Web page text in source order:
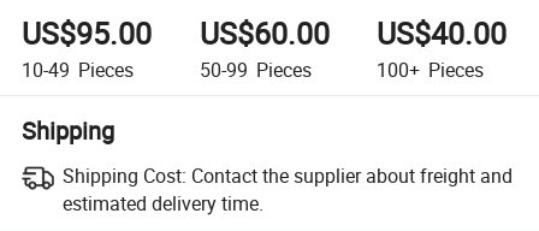
US$95.00
10-49 Pieces
US$60.00
50-99 Pieces
US$40.00
100+ Pieces
Shipping
Shipping Cost: Contact the supplier about freight and
estimated delivery time.